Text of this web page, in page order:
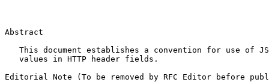
Abstract
This document establishes a convention for use of
   values in HTTP header fields.
Editorial Note (To be removed by RFC Editor before